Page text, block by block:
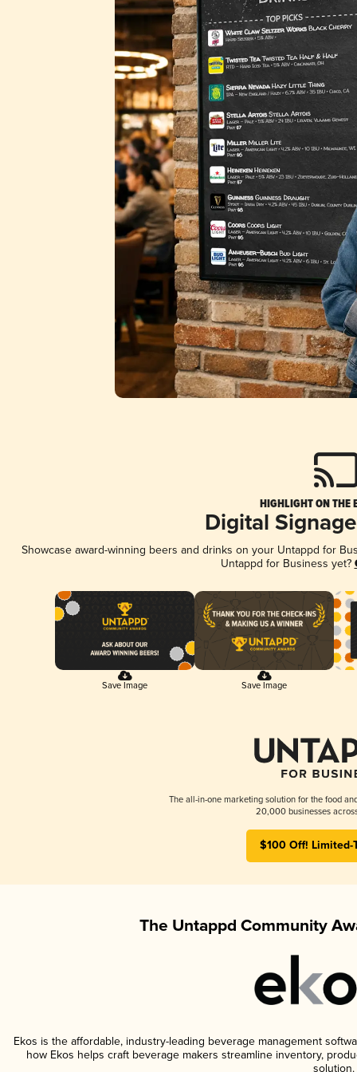
HIGHLIGHT ON THE
Digital
Showcase award-winning beers and drinks on your Untappd for
Untappd for Business yet?
Save Image Save Image
The all-in-one marketing solution for the food
20,000 businesses
$100 Off! Limited-
The Untappd Community
Ekos is the affordable, industry-leading beverage management
how Ekos helps craft beverage makers streamline inventory,
solution.